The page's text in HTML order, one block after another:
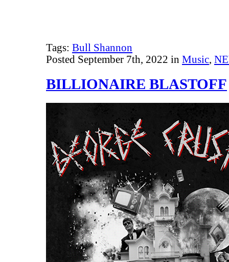
Tags: Bull Shannon
Posted September 7th, 2022 in Music,
BILLIONAIRE BLASTOFF